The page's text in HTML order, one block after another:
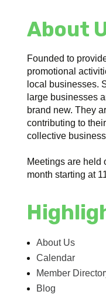
About
Founded to
promotional
local businesses.
large businesses
brand new. They
contributing to
collective
Meetings are held
month starting at
About Us
Calendar
Member
Blog